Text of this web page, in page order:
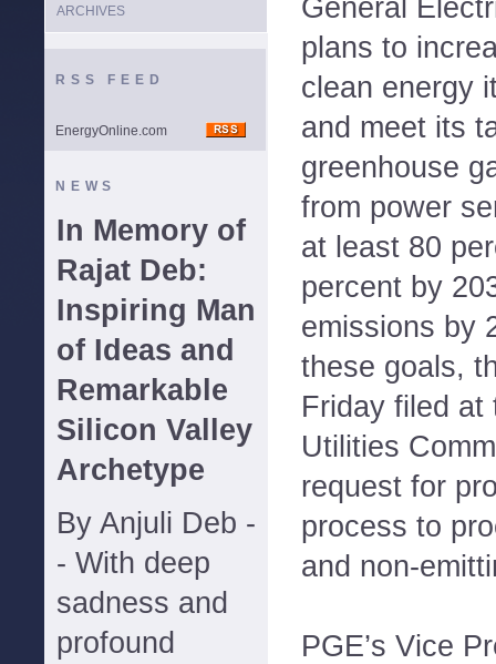
ARCHIVES
RSS FEED
EnergyOnline.com
NEWS
In Memory of
Rajat Deb:
Inspiring Man
of Ideas and
Remarkable
Silicon Valley
Archetype
By Anjuli Deb -
- With deep
sadness and
profound
General
plans to
clean energy
and meet its
greenhouse
from power
at least 80
percent by
emissions by
these goals,
Friday filed at
Utilities
request for
process to
and non-
PGE’s Vice